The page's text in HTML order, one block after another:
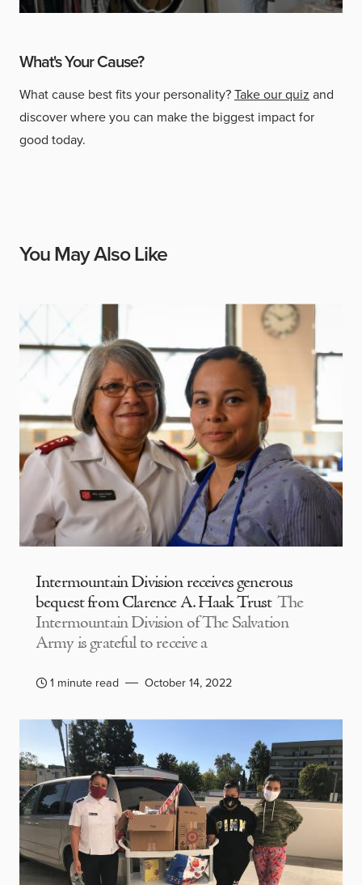
What's Your Cause?
What cause best fits your personality?Take our quiz and
discover where you can make the biggest impact for
good today.
You May Also Like
Intermountain Division receives generous
bequest from Clarence A. Haak Trust The
Intermountain Division of The Salvation
Army is grateful to receive a
1 minute read October 14, 2022